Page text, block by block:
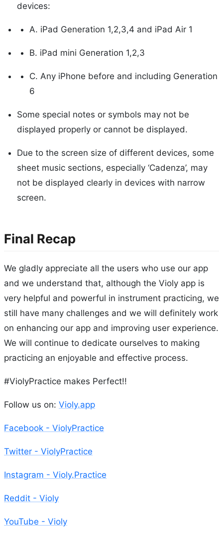
devices:
A. iPad Generation 1,2,3,4 and iPad Air 1
B. iPad mini Generation 1,2,3
C. Any iPhone before and including Generation
6
Some special notes or symbols may not be
displayed properly or cannot be displayed.
Due to the screen size of different devices, some
sheet music sections, especially ‘Cadenza’, may
not be displayed clearly in devices with narrow
screen.
Final Recap
We gladly appreciate all the users who use our app
and we understand that, although the Violy app is
very helpful and powerful in instrument practicing, we
still have many challenges and we will definitely work
on enhancing our app and improving user experience.
We will continue to dedicate ourselves to making
practicing an enjoyable and effective process.
#ViolyPractice makes Perfect!!
Follow us on: Violy.app
Facebook - ViolyPractice
Twitter - ViolyPractice
Instagram - Violy.Practice
Reddit - Violy
YouTube - Violy